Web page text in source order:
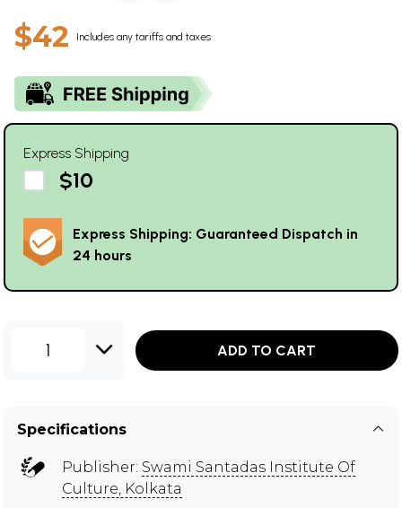
$42 Includes any tariffs and taxes
Express Shipping
$10
Express Shipping: Guaranteed Dispatch in
24 hours
1 ADD TO CART
Specifications
Publisher: Swami Santadas Institute Of
Culture, Kolkata